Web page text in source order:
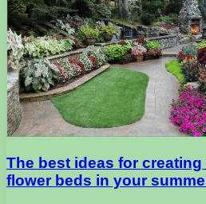
The best ideas for
flower beds in your